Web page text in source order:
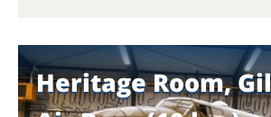
Heritage Room,